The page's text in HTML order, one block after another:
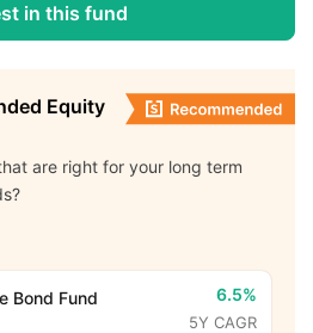
in this fund
Equity
are right for your long term
Bond Fund
6.5%
5Y CAGR